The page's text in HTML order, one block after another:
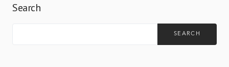
Search
SEARCH